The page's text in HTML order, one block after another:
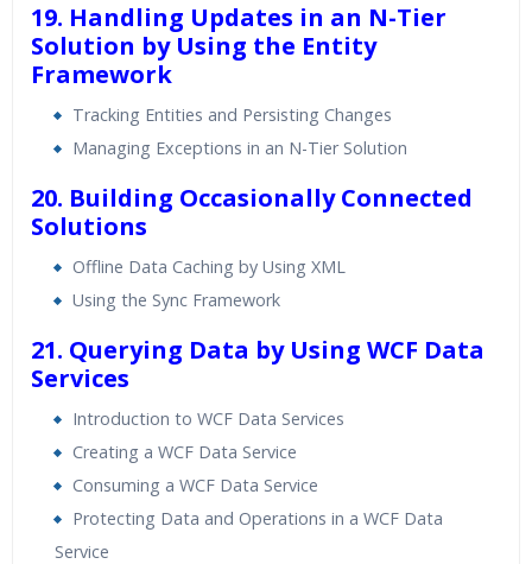
19. Handling Updates in an N-Tier
Solution by Using the Entity
Framework
Tracking Entities and Persisting Changes
Managing Exceptions in an N-Tier Solution
20. Building Occasionally Connected
Solutions
Offline Data Caching by Using XML
Using the Sync Framework
21. Querying Data by Using WCF Data
Services
Introduction to WCF Data Services
Creating a WCF Data Service
Consuming a WCF Data Service
Protecting Data and Operations in a WCF Data
Service